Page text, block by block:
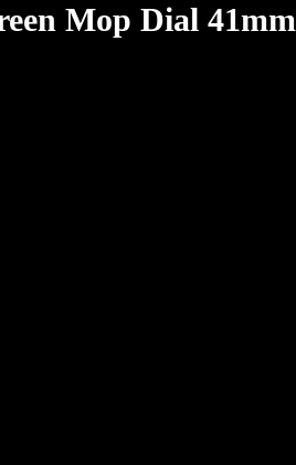
Mop Dial 41mm